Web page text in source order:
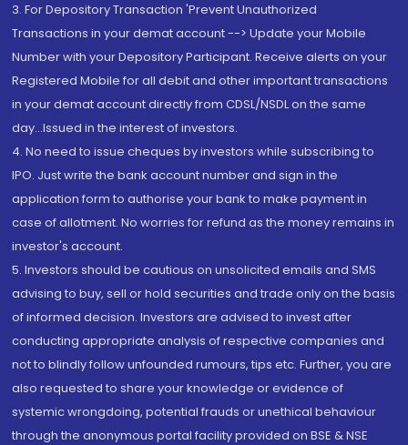
3. For Depository Transaction 'Prevent Unauthorized
Transactions in your demat account --> Update your Mobile
Number with your Depository Participant. Receive alerts on your
Registered Mobile for all debit and other important transactions
in your demat account directly from CDSL/NSDL on the same
day...Issued in the interest of investors.
4. No need to issue cheques by investors while subscribing to
IPO. Just write the bank account number and sign in the
application form to authorise your bank to make payment in
case of allotment. No worries for refund as the money remains in
investor's account.
5. Investors should be cautious on unsolicited emails and SMS
advising to buy, sell or hold securities and trade only on the basis
of informed decision. Investors are advised to invest after
conducting appropriate analysis of respective companies and
not to blindly follow unfounded rumours, tips etc. Further, you are
also requested to share your knowledge or evidence of
systemic wrongdoing, potential frauds or unethical behaviour
through the anonymous portal facility provided on BSE & NSE